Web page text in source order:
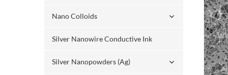
Nano Colloids
Silver Nanowire Conductive Ink
Silver Nanopowders (Ag)